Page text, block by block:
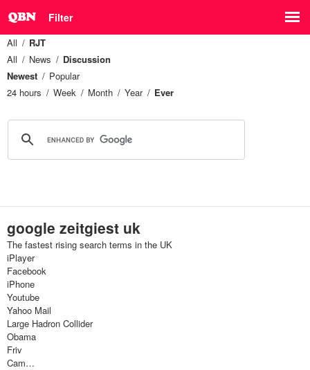
Filter
All
RJT
All
News
Discussion
Newest
Popular
24 hours
Week Month Year Ever
google zeitgiest uk
The fastest rising search terms in the UK
iPlayer
Facebook
iPhone
Youtube
Yahoo Mail
Large Hadron Collider
Obama
Friv
Cam…